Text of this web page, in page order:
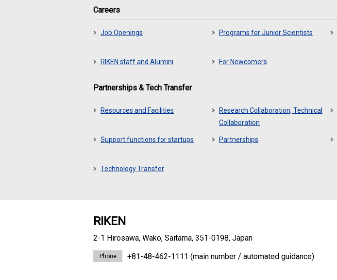
Careers
Job Openings Programs for Junior Scientists
RIKEN staff and Alumini For Newcomers
Partnerships & Tech Transfer
Resources and Facilities
Research Collaboration, Technical
Collaboration
Support functions for startups Partnerships
Technology Transfer
RIKEN
2-1 Hirosawa, Wako, Saitama, 351-0198, Japan
Phone +81-48-462-1111 (main number / automated guidance)